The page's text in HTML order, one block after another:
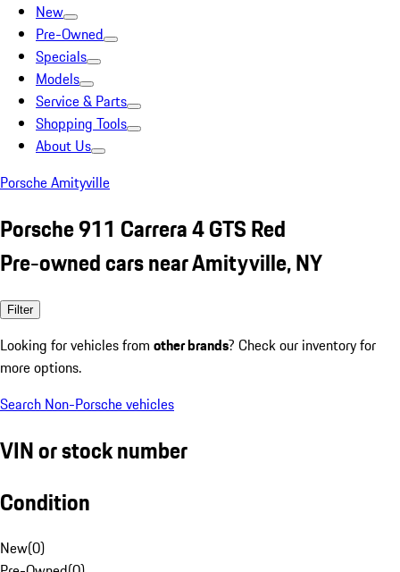
New
Pre-Owned
Specials
Models
Service & Parts
Shopping Tools
About Us
Porsche Amityville
Porsche 911 Carrera 4 GTS Red
Pre-owned cars near Amityville, NY
Filter
Looking for vehicles from other brands? Check our inventory for
more options.
Search Non-Porsche vehicles
VIN or stock number
Condition
New(0)